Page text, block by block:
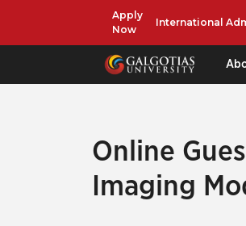
Apply
Now
International
Online
Imaging